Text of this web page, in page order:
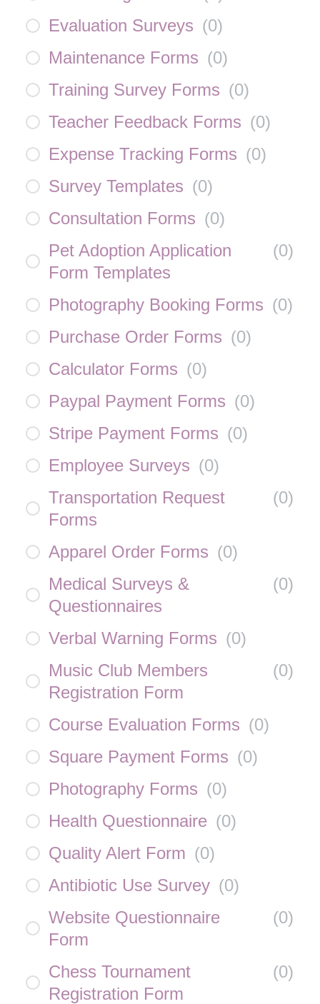
Evaluation Surveys (0)
Maintenance Forms (0)
Training Survey Forms (0)
Teacher Feedback Forms (0)
Expense Tracking Forms (0)
Survey Templates (0)
Consultation Forms (0)
Pet Adoption Application
Form Templates
(0)
Photography Booking Forms (0)
Purchase Order Forms (0)
Calculator Forms (0)
Paypal Payment Forms (0)
Stripe Payment Forms (0)
Employee Surveys (0)
Transportation Request
Forms
(0)
Apparel Order Forms (0)
Medical Surveys &
Questionnaires
(0)
Verbal Warning Forms (0)
Music Club Members
Registration Form
(0)
Course Evaluation Forms (0)
Square Payment Forms (0)
Photography Forms (0)
Health Questionnaire (0)
Quality Alert Form (0)
Antibiotic Use Survey (0)
Website Questionnaire
Form
(0)
Chess Tournament
Registration Form
(0)